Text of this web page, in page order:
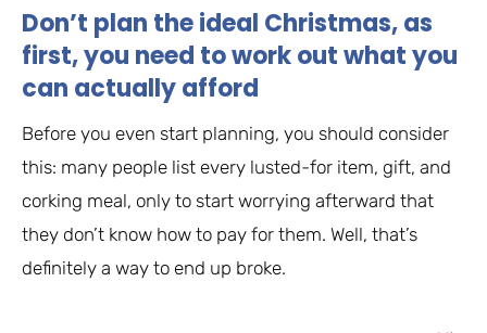
Don’t plan the ideal Christmas, as
first, you need to work out what you
can actually afford
Before you even start planning, you should consider
this: many people list every lusted-for item, gift, and
corking meal, only to start worrying afterward that
they don’t know how to pay for them. Well, that’s
definitely a way to end up broke.